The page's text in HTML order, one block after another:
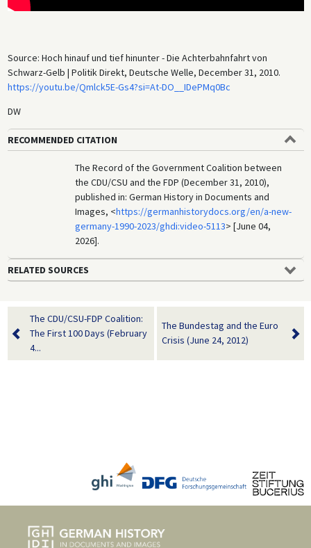
Source: Hoch hinauf und tief hinunter - Die Achterbahnfahrt von
Schwarz-Gelb | Politik Direkt, Deutsche Welle, December 31, 2010.
https://youtu.be/Qmlck5E-Gs4?si=At-DO__IDePMq0Bc
DW
RECOMMENDED CITATION
The Record of the Government Coalition between
the CDU/CSU and the FDP (December 31, 2010),
published in: German History in Documents and
Images, <https://germanhistorydocs.org/en/a-new-
germany-1990-2023/ghdi:video-5113> [June 04,
2026].
RELATED SOURCES
The CDU/CSU-FDP Coalition:
The First 100 Days (February
4...
The Bundestag and the Euro
Crisis (June 24, 2012)